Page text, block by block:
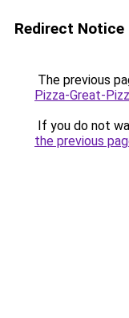
Redirect Notice
The previous
Pizza-Great-
If you do not
the previous